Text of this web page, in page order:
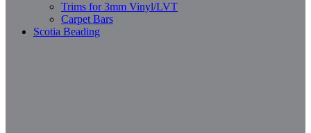
Trims for 3mm Vinyl/LVT
Carpet Bars
Scotia Beading